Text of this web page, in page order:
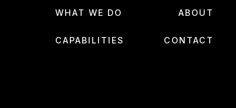
WHAT WE DO ABOUT
CAPABILITIES CONTACT